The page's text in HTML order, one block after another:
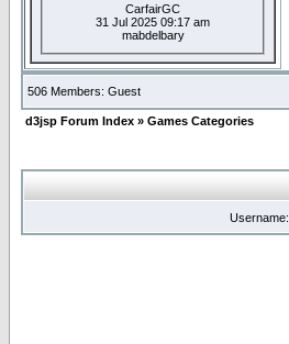
CarfairGC
31 Jul 2025 09:17 am
mabdelbary
506 Members: Guest
d3jsp Forum Index » Games Categories
Username: